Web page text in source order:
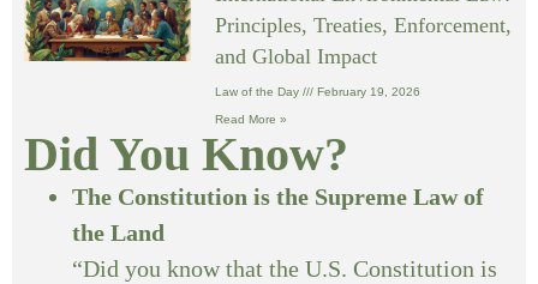
Principles, Treaties, Enforcement,
and Global Impact
Law of the Day February 19, 2026
Read More »
Did You Know?
The Constitution is the Supreme Law of
the Land
“Did you know that the U.S. Constitution is